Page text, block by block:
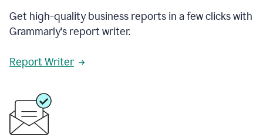
Get high-quality business reports in a few clicks with
Grammarly's report writer.
Report Writer